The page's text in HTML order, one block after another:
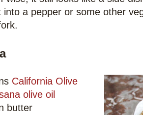
into a pepper or some other
California Olive
olive oil
butter